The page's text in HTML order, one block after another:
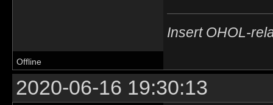
Insert OHOL-
Offline
2020-06-16 19:30:13